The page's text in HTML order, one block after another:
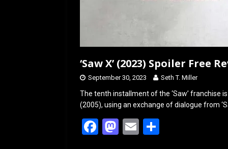
‘Saw X’ (2023) Spoiler Free
September 30, 2023 Seth T. Miller
The tenth installment of the ‘Saw’ franchise
(2005), using an exchange of dialogue from
F
M E